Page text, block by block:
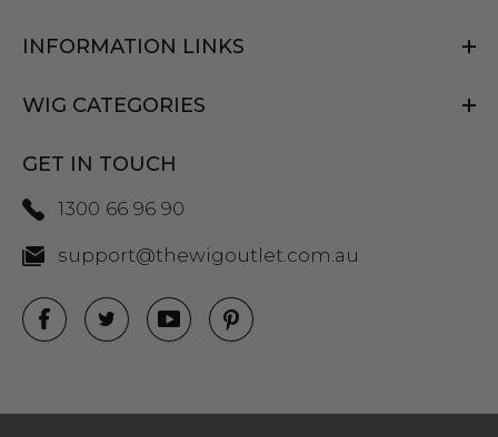
INFORMATION LINKS
WIG CATEGORIES
GET IN TOUCH
1300 66 96 90
support@thewigoutlet.com.au